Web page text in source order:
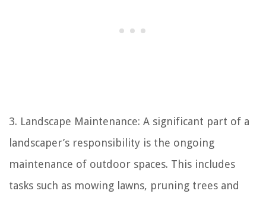
3. Landscape Maintenance: A significant part of a
landscaper’s responsibility is the ongoing
maintenance of outdoor spaces. This includes
tasks such as mowing lawns, pruning trees and